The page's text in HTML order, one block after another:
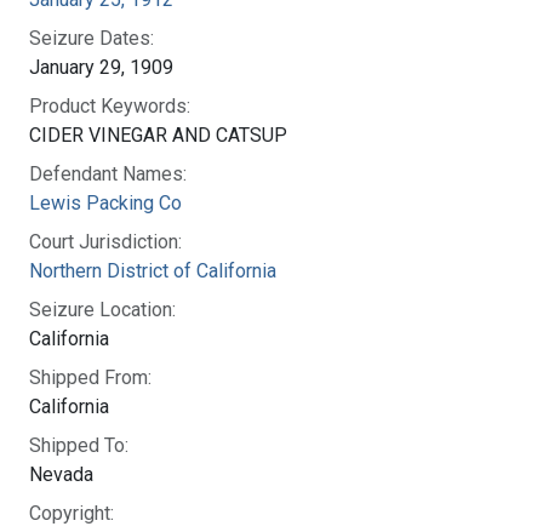
Seizure Dates:
January 29, 1909
Product Keywords:
CIDER VINEGAR AND CATSUP
Defendant Names:
Lewis Packing Co
Court Jurisdiction:
Northern District of California
Seizure Location:
California
Shipped From:
California
Shipped To:
Nevada
Copyright: